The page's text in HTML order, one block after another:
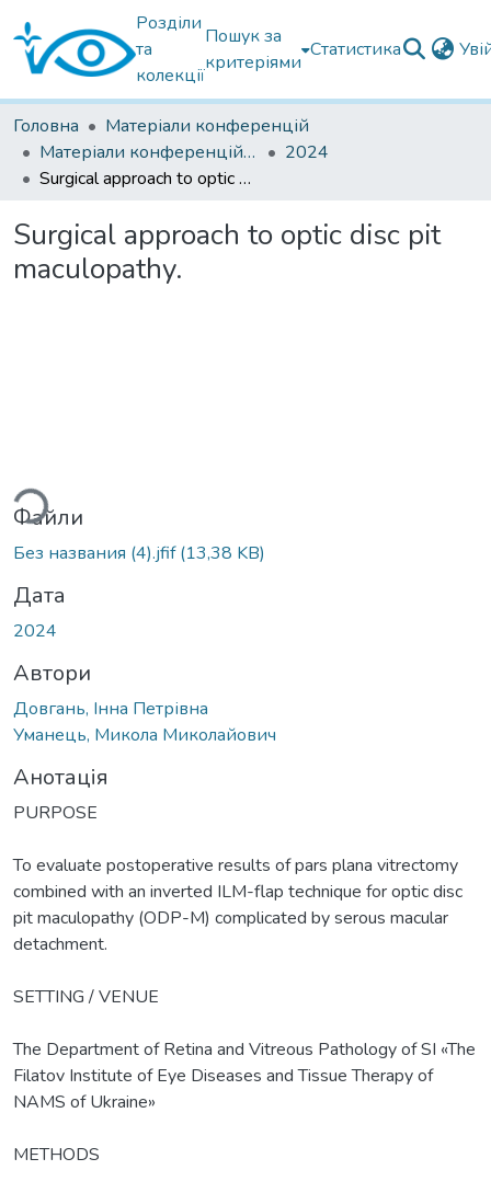
Розділи
та
колекції
Пошук за
критеріями
Статистика
Головна
Матеріали конференцій
Матеріали конференцій інших установ
2024
Surgical approach to optic disc pit maculopathy.
Surgical approach to optic disc pit
maculopathy.
Файли
Без названия (4).jfif(13,38 KB)
Дата
2024
Автори
Довгань, Інна Петрівна
Уманець, Микола Миколайович
Анотація
PURPOSE
To evaluate postoperative results of pars plana vitrectomy
combined with an inverted ILM-flap technique for optic disc
pit maculopathy (ODP-M) complicated by serous macular
detachment.
SETTING / VENUE
The Department of Retina and Vitreous Pathology of SI «The
Filatov Institute of Eye Diseases and Tissue Therapy of
NAMS of Ukraine»
METHODS